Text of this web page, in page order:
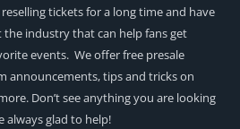
tickets for a long time and have
industry that can help fans get
events. We offer free presale
announcements, tips and tricks on
Don’t see anything you are looking
always glad to help!